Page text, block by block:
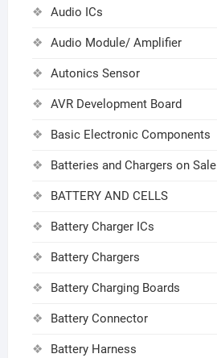
Audio ICs
Audio Module/ Amplifier
Autonics Sensor
AVR Development Board
Basic Electronic Components
Batteries and Chargers on Sale
BATTERY AND CELLS
Battery Charger ICs
Battery Chargers
Battery Charging Boards
Battery Connector
Battery Harness